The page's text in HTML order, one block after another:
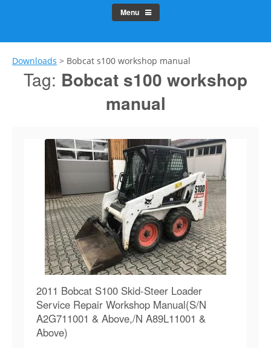
Menu
Downloads > Bobcat s100 workshop manual
Tag: Bobcat s100 workshop
manual
2011 Bobcat S100 Skid-Steer Loader
Service Repair Workshop Manual(S/N
A2G711001 & Above,/N A89L11001 &
Above)